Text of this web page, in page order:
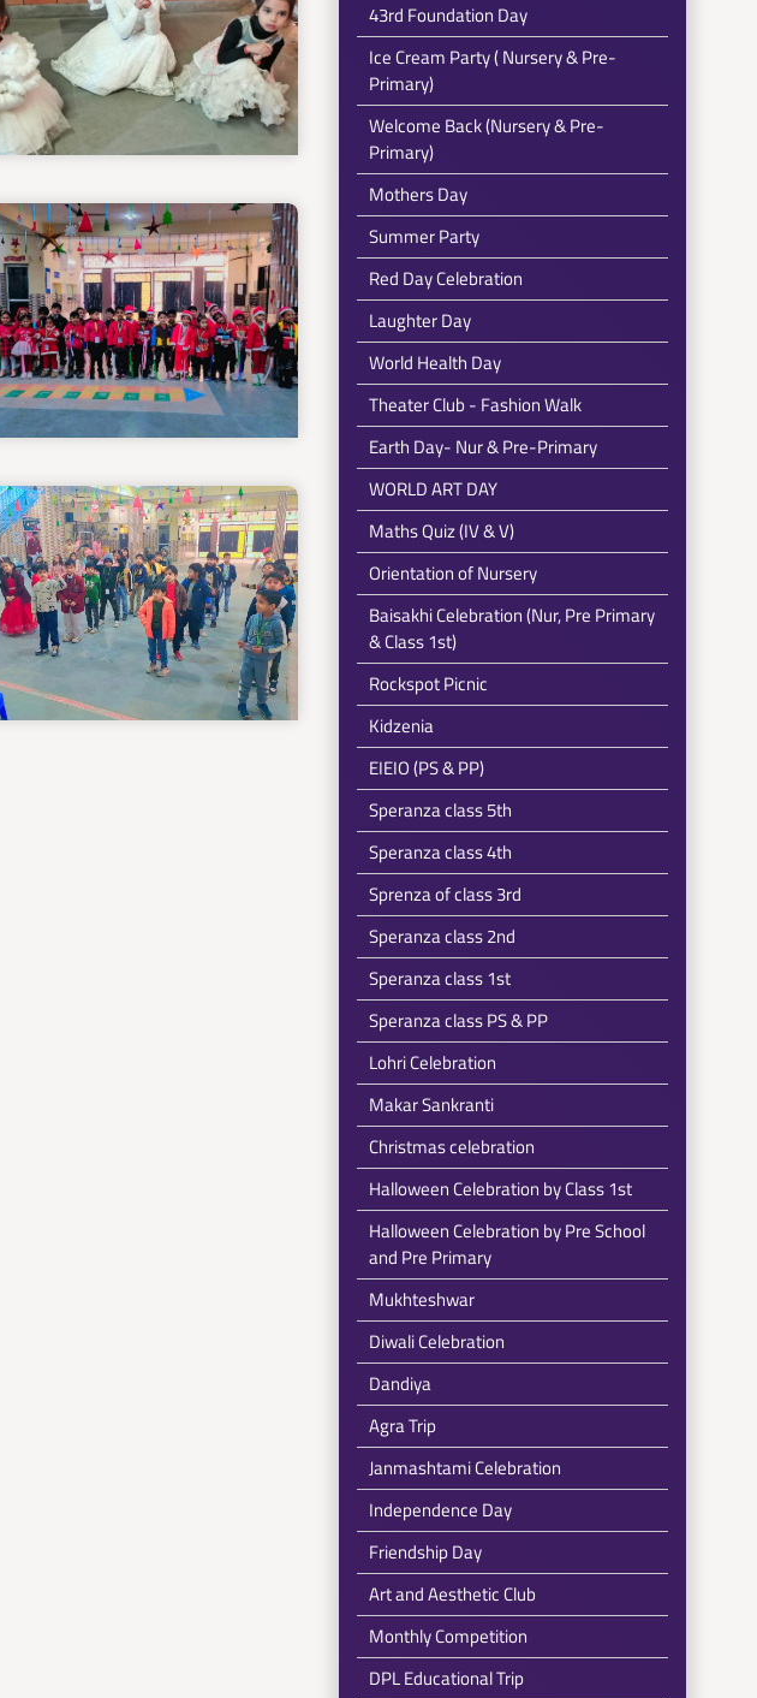
43rd Foundation Day
Ice Cream Party ( Nursery & Pre-
Primary)
Welcome Back (Nursery & Pre-
Primary)
Mothers Day
Summer Party
Red Day Celebration
Laughter Day
World Health Day
Theater Club - Fashion Walk
Earth Day- Nur & Pre-Primary
WORLD ART DAY
Maths Quiz (IV & V)
Orientation of Nursery
Baisakhi Celebration (Nur, Pre Primary
& Class 1st)
Rockspot Picnic
Kidzenia
EIEIO (PS & PP)
Speranza class 5th
Speranza class 4th
Sprenza of class 3rd
Speranza class 2nd
Speranza class 1st
Speranza class PS & PP
Lohri Celebration
Makar Sankranti
Christmas celebration
Halloween Celebration by Class 1st
Halloween Celebration by Pre School
and Pre Primary
Mukhteshwar
Diwali Celebration
Dandiya
Agra Trip
Janmashtami Celebration
Independence Day
Friendship Day
Art and Aesthetic Club
Monthly Competition
DPL Educational Trip